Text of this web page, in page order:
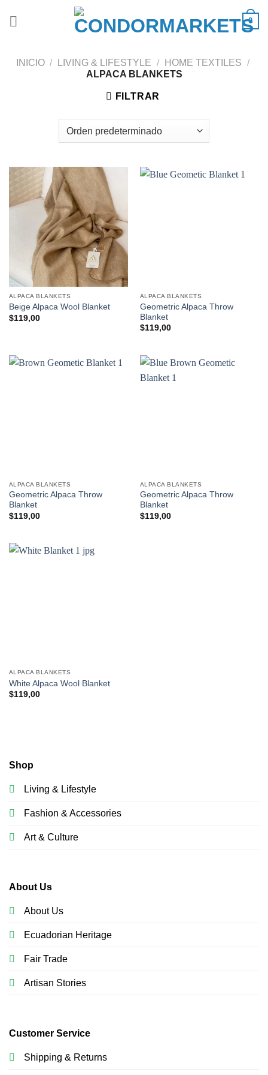
0
INICIO / LIVING & LIFESTYLE / HOME TEXTILES /
ALPACA BLANKETS
FILTRAR
ALPACA BLANKETS
Beige Alpaca Wool Blanket
$119,00
ALPACA BLANKETS
Geometric Alpaca Throw
Blanket
$119,00
ALPACA BLANKETS
Geometric Alpaca Throw
Blanket
$119,00
ALPACA BLANKETS
Geometric Alpaca Throw
Blanket
$119,00
ALPACA BLANKETS
White Alpaca Wool Blanket
$119,00
Shop
Living & Lifestyle
Fashion & Accessories
Art & Culture
About Us
About Us
Ecuadorian Heritage
Fair Trade
Artisan Stories
Customer Service
Shipping & Returns